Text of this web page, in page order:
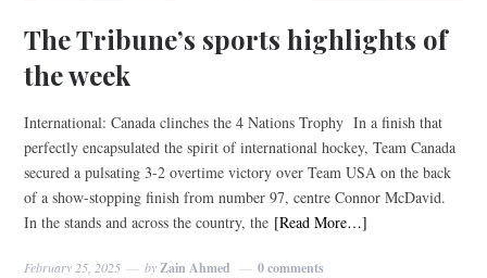
The Tribune’s sports highlights of
the week
International: Canada clinches the 4 Nations Trophy In a finish that
perfectly encapsulated the spirit of international hockey, Team Canada
secured a pulsating 3-2 overtime victory over Team USA on the back
of a show-stopping finish from number 97, centre Connor McDavid.
In the stands and across the country, the [Read More…]
February 25, 2025 by Zain Ahmed 0 comments